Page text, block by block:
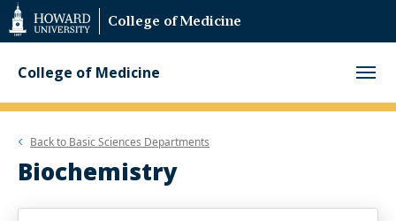
Web
Accessibility
Support
College of Medicine
College of Medicine
Back to Basic Sciences Departments
Biochemistry